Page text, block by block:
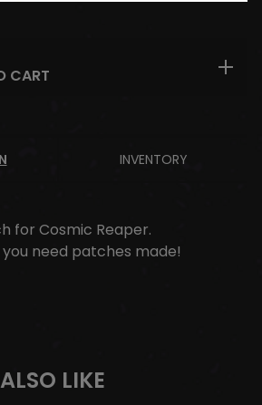
CART
INVENTORY
for Cosmic Reaper.
need patches made!
LIKE